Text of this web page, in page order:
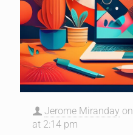
Jerome Miranday on
at 2:14 pm